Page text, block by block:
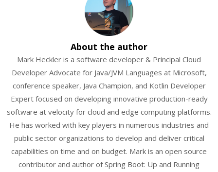
About the author
Mark Heckler is a software developer & Principal Cloud
Developer Advocate for Java/JVM Languages at Microsoft,
conference speaker, Java Champion, and Kotlin Developer
Expert focused on developing innovative production-ready
software at velocity for cloud and edge computing platforms.
He has worked with key players in numerous industries and
public sector organizations to develop and deliver critical
capabilities on time and on budget. Mark is an open source
contributor and author of Spring Boot: Up and Running